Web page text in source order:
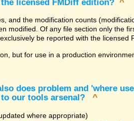
licensed FMDiff edition? ^
and the modification counts
modified. Of any file section only the
be reported with the licensed
but for use in a production
does problem and 'where
our tools arsenal?
^
where appropriate)